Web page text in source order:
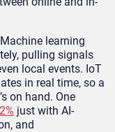
learning
pulling signals
local events. IoT
in real time, so a
on hand. One
just with AI-
and